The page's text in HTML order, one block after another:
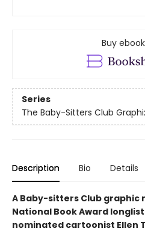
Buy
Series
The Baby-Sitters Club
Description Bio Details
A Baby-sitters Club graphic
National Book Award
nominated cartoonist Ellen